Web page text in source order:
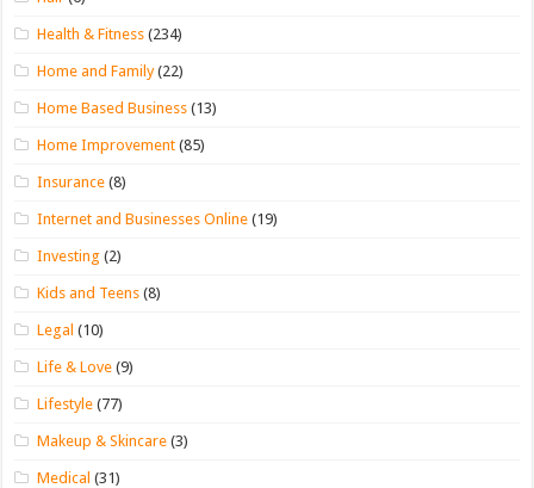
Health & Fitness (234)
Home and Family(22)
Home Based Business (13)
Home Improvement (85)
Insurance (8)
Internet and Businesses Online (19)
Investing (2)
Kids and Teens (8)
Legal (10)
Life & Love (9)
Lifestyle (77)
Makeup & Skincare (3)
Medical (31)